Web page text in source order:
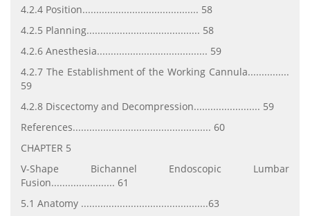
4.2.4 Position.......................................... 58
4.2.5 Planning......................................... 58
4.2.6 Anesthesia........................................ 59
4.2.7 The Establishment of the Working Cannula...............
59
4.2.8 Discectomy and Decompression........................ 59
References.................................................. 60
CHAPTER 5
V-Shape Bichannel Endoscopic Lumbar
Fusion....................... 61
5.1 Anatomy ..............................................63